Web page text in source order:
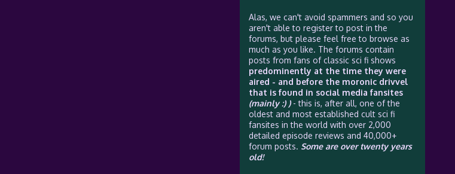
Alas, we can't avoid spammers and so you
aren't able to register to post in the
forums, but please feel free to browse as
much as you like. The forums contain
posts from fans of classic sci fi shows
predominently at the time they were
aired - and before the moronic drivvel
that is found in social media fansites
(mainly :) )- this is, after all, one of the
oldest and most established cult sci fi
fansites in the world with over 2,000
detailed episode reviews and 40,000+
forum posts. Some are over twenty years
old!